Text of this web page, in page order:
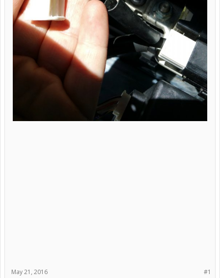
#1
May 21, 2016